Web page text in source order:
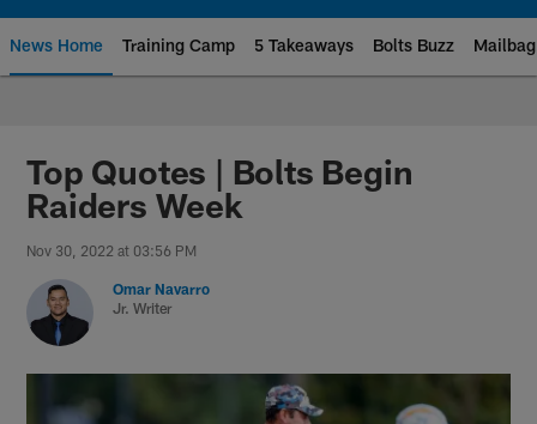
News Home Training Camp 5 Takeaways Bolts Buzz Mailbag
Chargers Official Site | Los
Top Quotes | Bolts Begin
Raiders Week
Nov 30, 2022 at 03:56 PM
Omar Navarro
Jr. Writer